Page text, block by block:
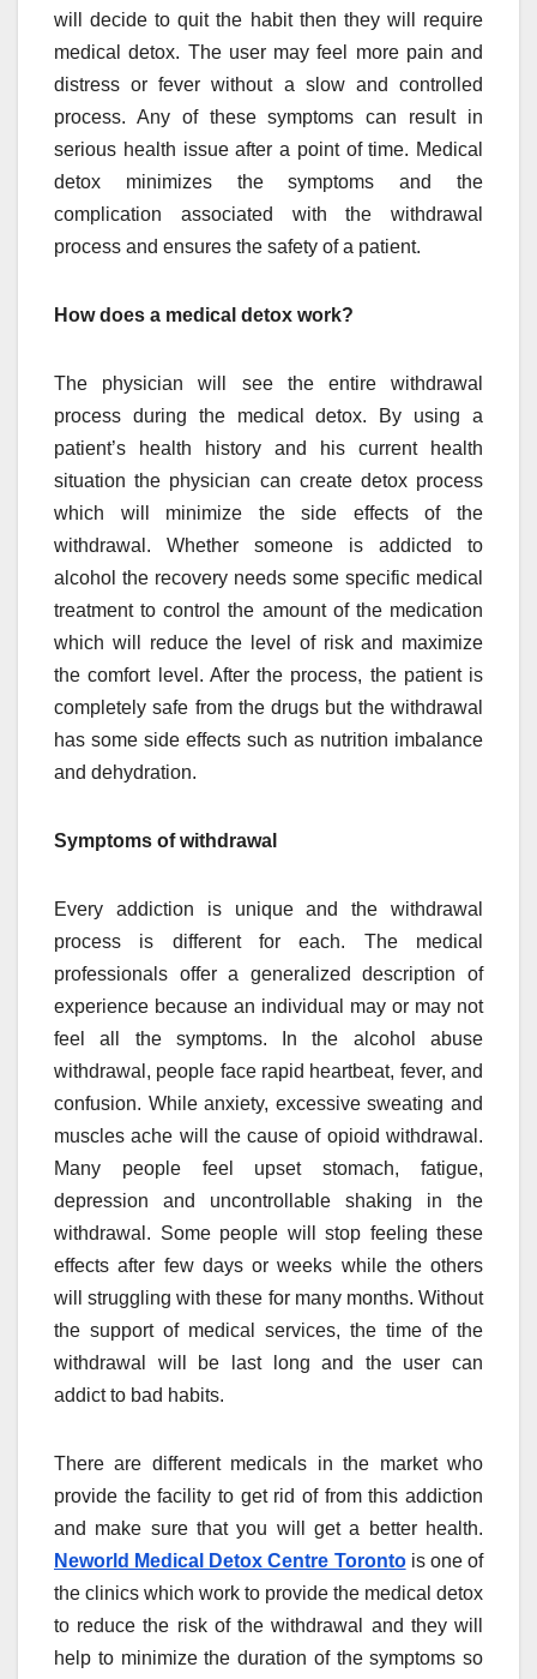
will decide to quit the habit then they will require
medical detox. The user may feel more pain and
distress or fever without a slow and controlled
process. Any of these symptoms can result in
serious health issue after a point of time. Medical
detox minimizes the symptoms and the
complication associated with the withdrawal
process and ensures the safety of a patient.
How does a medical detox work?
The physician will see the entire withdrawal
process during the medical detox. By using a
patient’s health history and his current health
situation the physician can create detox process
which will minimize the side effects of the
withdrawal. Whether someone is addicted to
alcohol the recovery needs some specific medical
treatment to control the amount of the medication
which will reduce the level of risk and maximize
the comfort level. After the process, the patient is
completely safe from the drugs but the withdrawal
has some side effects such as nutrition imbalance
and dehydration.
Symptoms of withdrawal
Every addiction is unique and the withdrawal
process is different for each. The medical
professionals offer a generalized description of
experience because an individual may or may not
feel all the symptoms. In the alcohol abuse
withdrawal, people face rapid heartbeat, fever, and
confusion. While anxiety, excessive sweating and
muscles ache will the cause of opioid withdrawal.
Many people feel upset stomach, fatigue,
depression and uncontrollable shaking in the
withdrawal. Some people will stop feeling these
effects after few days or weeks while the others
will struggling with these for many months. Without
the support of medical services, the time of the
withdrawal will be last long and the user can
addict to bad habits.
There are different medicals in the market who
provide the facility to get rid of from this addiction
and make sure that you will get a better health.
Neworld Medical Detox Centre Torontois one of
the clinics which work to provide the medical detox
to reduce the risk of the withdrawal and they will
help to minimize the duration of the symptoms so